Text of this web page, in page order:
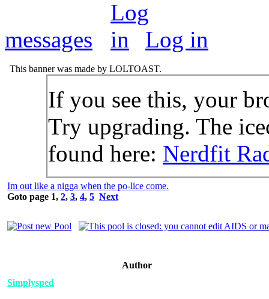
messages Log in
This banner was made by LOLTOAST.
If you see this, your
Try upgrading. The
found here: Nerdfit
Im out like a nigga when the po-lice come.
Goto page 1, 2, 3, 4, 5 Next
Author
Simplysped